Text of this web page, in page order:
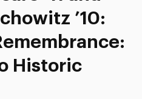
’10:
Historic